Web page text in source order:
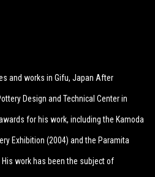
and works in Gifu, Japan After
Design and Technical Center in
for his work, including the Kamoda
Exhibition (2004) and the Paramita
work has been the subject of